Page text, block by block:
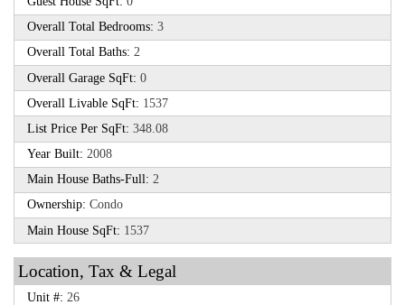
Overall Total Bedrooms: 3
Overall Total Baths: 2
Overall Garage SqFt: 0
Overall Livable SqFt: 1537
List Price Per SqFt: 348.08
Year Built: 2008
Main House Baths-Full: 2
Ownership: Condo
Main House SqFt: 1537
Location, Tax & Legal
Unit #: 26